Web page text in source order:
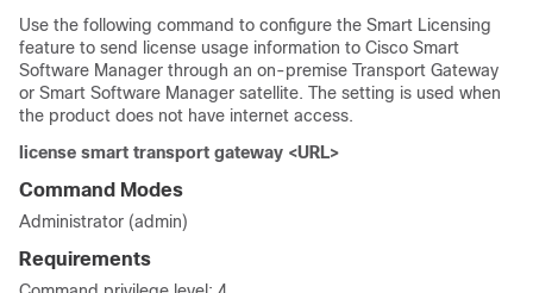
Use the following command to configure the Smart Licensing
feature to send license usage information to Cisco Smart
Software Manager through an on-premise Transport Gateway
or Smart Software Manager satellite. The setting is used when
the product does not have internet access.
license smart transport gateway <URL>
Command Modes
Administrator (admin)
Requirements